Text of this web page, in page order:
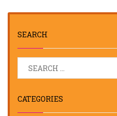
SEARCH
CATEGORIES